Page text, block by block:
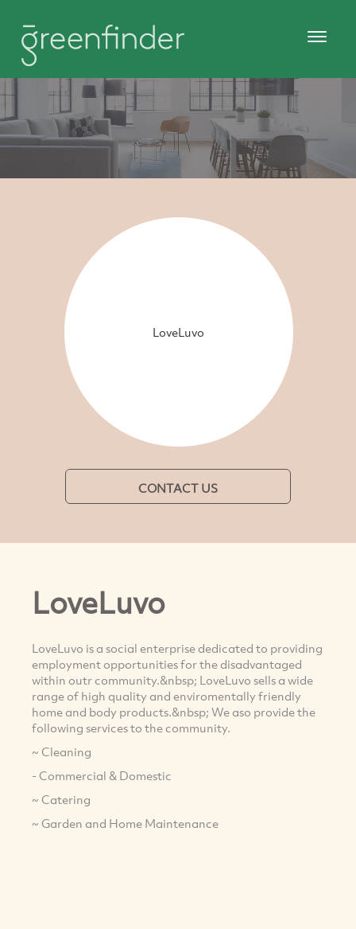
LoveLuvo
CONTACT US
LoveLuvo
LoveLuvo is a social enterprise dedicated to providing
employment opportunities for the disadvantaged
within outr community.&nbsp; LoveLuvo sells a wide
range of high quality and enviromentally friendly
home and body products.&nbsp; We aso provide the
following services to the community.
~ Cleaning
- Commercial & Domestic
~ Catering
~ Garden and Home Maintenance